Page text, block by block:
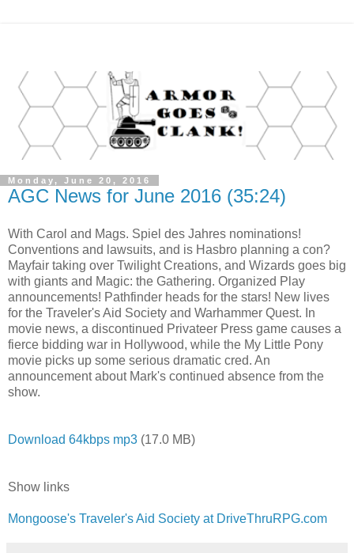
Monday, June 20, 2016
AGC News for June 2016 (35:24)
With Carol and Mags. Spiel des Jahres nominations!
Conventions and lawsuits, and is Hasbro planning a con?
Mayfair taking over Twilight Creations, and Wizards goes big
with giants and Magic: the Gathering. Organized Play
announcements! Pathfinder heads for the stars! New lives
for the Traveler's Aid Society and Warhammer Quest. In
movie news, a discontinued Privateer Press game causes a
fierce bidding war in Hollywood, while the My Little Pony
movie picks up some serious dramatic cred. An
announcement about Mark's continued absence from the
show.
Download 64kbps mp3 (17.0 MB)
Show links
Mongoose's Traveler's Aid Society at DriveThruRPG.com